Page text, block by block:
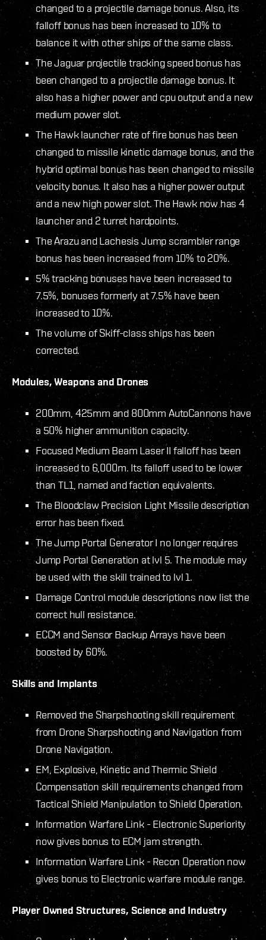
changed to a projectile damage bonus. Also, its
falloff bonus has been increased to 10% to
balance it with other ships of the same class.
The Jaguar projectile tracking speed bonus has
been changed to a projectile damage bonus. It
also has a higher power and cpu output and a new
medium power slot.
The Hawk launcher rate of fire bonus has been
changed to missile kinetic damage bonus, and the
hybrid optimal bonus has been changed to missile
velocity bonus. It also has a higher power output
and a new high power slot. The Hawk now has 4
launcher and 2 turret hardpoints.
The Arazu and Lachesis Jump scrambler range
bonus has been increased from 10% to 20%.
5% tracking bonuses have been increased to
7.5%, bonuses formerly at 7.5% have been
increased to 10%.
The volume of Skiff-class ships has been
corrected.
Modules, Weapons and Drones
200mm, 425mm and 800mm AutoCannons have
a 50% higher ammunition capacity.
Focused Medium Beam Laser II falloff has been
increased to 6,000m. Its falloff used to be lower
than TL1, named and faction equivalents.
The Bloodclaw Precision Light Missile description
error has been fixed.
The Jump Portal Generator I no longer requires
Jump Portal Generation at lvl 5. The module may
be used with the skill trained to lvl 1.
Damage Control module descriptions now list the
correct hull resistance.
ECCM and Sensor Backup Arrays have been
boosted by 60%.
Skills and Implants
Removed the Sharpshooting skill requirement
from Drone Sharpshooting and Navigation from
Drone Navigation.
EM, Explosive, Kinetic and Thermic Shield
Compensation skill requirements changed from
Tactical Shield Manipulation to Shield Operation.
Information Warfare Link - Electronic Superiority
now gives bonus to ECM jam strength.
Information Warfare Link - Recon Operation now
gives bonus to Electronic warfare module range.
Player Owned Structures, Science and Industry